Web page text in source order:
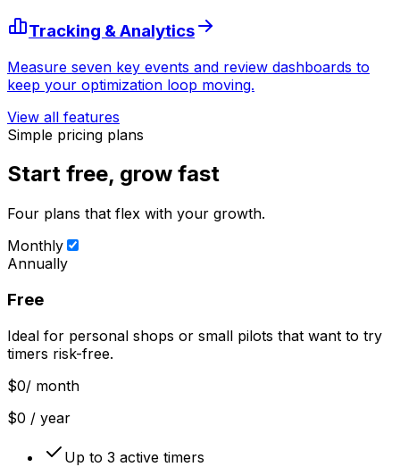
Tracking & Analytics
Measure seven key events and review dashboards to
keep your optimization loop moving.
View all features
Simple pricing plans
Start free, grow fast
Four plans that flex with your growth.
Monthly
Annually
Free
Ideal for personal shops or small pilots that want to try
timers risk-free.
$0/ month
$0 / year
Up to 3 active timers